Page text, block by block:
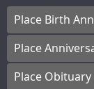
Place Birth
Place
Place Obituary